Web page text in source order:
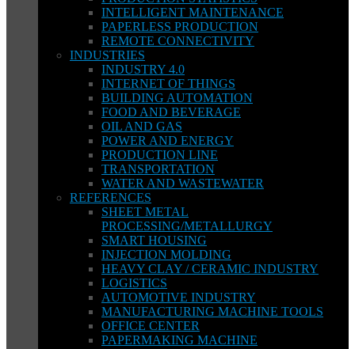
INTELLIGENT MAINTENANCE
PAPERLESS PRODUCTION
REMOTE CONNECTIVITY
INDUSTRIES
INDUSTRY 4.0
INTERNET OF THINGS
BUILDING AUTOMATION
FOOD AND BEVERAGE
OIL AND GAS
POWER AND ENERGY
PRODUCTION LINE
TRANSPORTATION
WATER AND WASTEWATER
REFERENCES
SHEET METAL
PROCESSING/METALLURGY
SMART HOUSING
INJECTION MOLDING
HEAVY CLAY / CERAMIC INDUSTRY
LOGISTICS
AUTOMOTIVE INDUSTRY
MANUFACTURING MACHINE TOOLS
OFFICE CENTER
PAPERMAKING MACHINE